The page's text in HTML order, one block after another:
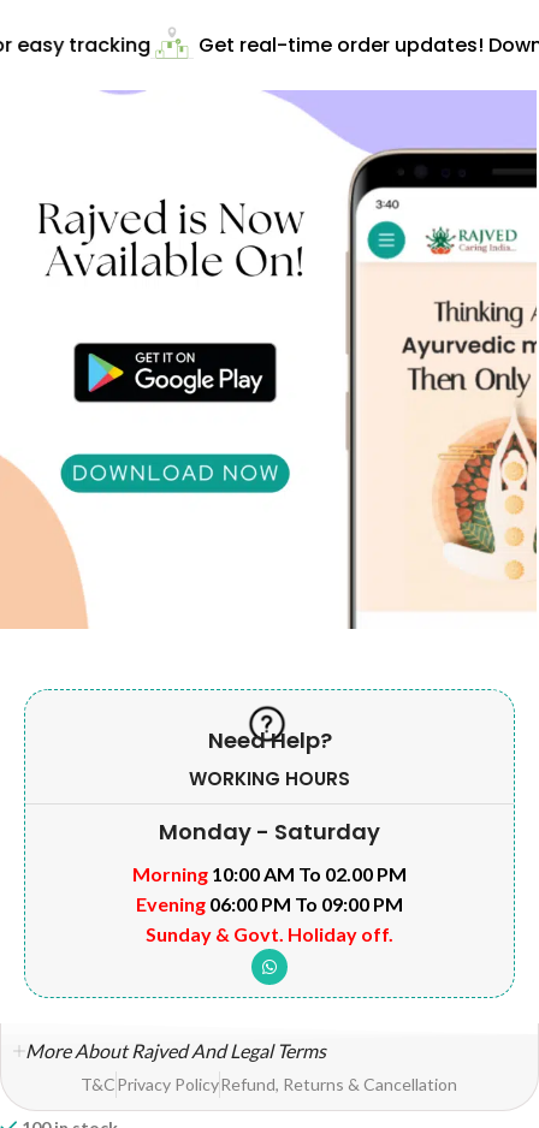
tracking Get real-time order updates!
Need Help?
WORKING HOURS
Monday - Saturday
Morning 10:00 AM To 02.00 PM
Evening 06:00 PM To 09:00 PM
Sunday & Govt. Holiday off.
More About Rajved And Legal Terms
T&CPrivacy PolicyRefund, Returns & Cancellation